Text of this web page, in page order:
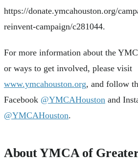
https://donate.ymcahouston.org/
reinvent-campaign/c281044.
For more information about the
or ways to get involved, please visit
www.ymcahouston.org, and follow
Facebook @YMCAHouston and
@YMCAHouston.
About YMCA of